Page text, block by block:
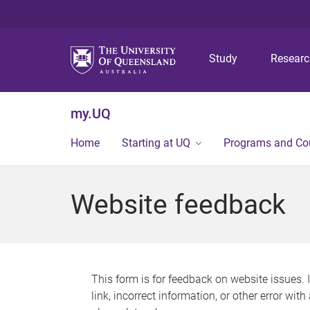
Study
my.UQ
Home Starting at UQ Programs and
Website feedback
This form is for feedback on website issues.
link, incorrect information, or other error with